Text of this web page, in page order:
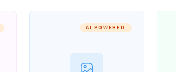
AI POWERED